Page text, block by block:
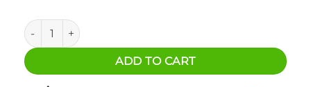
MAXTRAX Mounting Brackets for RAIL System quantity
ADD TO CART